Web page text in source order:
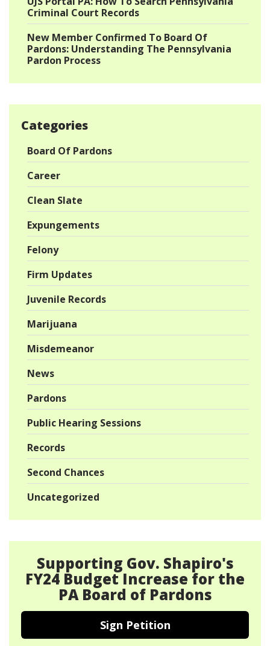
Criminal Court Records
New Member Confirmed To Board Of
Pardons: Understanding The Pennsylvania
Pardon Process
Categories
Board Of Pardons
Career
Clean Slate
Expungements
Felony
Firm Updates
Juvenile Records
Marijuana
Misdemeanor
News
Pardons
Public Hearing Sessions
Records
Second Chances
Uncategorized
Supporting Gov. Shapiro's
FY24 Budget Increase for the
PA Board of Pardons
Sign Petition